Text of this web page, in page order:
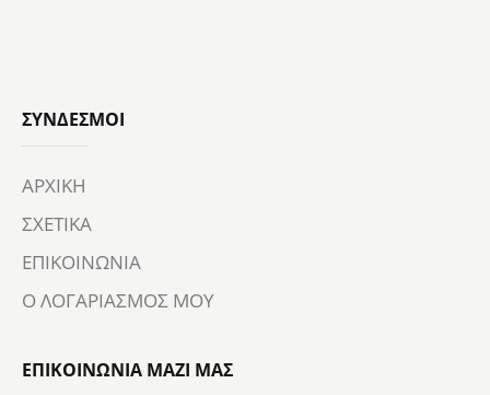
ΣΎΝΔΕΣΜΟΙ
ΑΡΧΙΚΗ
ΣΧΕΤΙΚΑ
ΕΠΙΚΟΙΝΩΝΙΑ
Ο ΛΟΓΑΡΙΑΣΜΟΣ ΜΟΥ
ΕΠΙΚΟΙΝΩΝΙΑ ΜΑΖΙ ΜΑΣ